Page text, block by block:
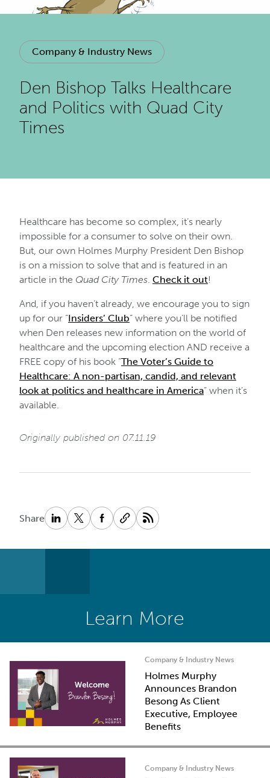
Company & Industry News
Den Bishop Talks Healthcare
and Politics with Quad City
Times
Healthcare has become so complex, it’s nearly
impossible for a consumer to solve on their own.
But, our own Holmes Murphy President Den Bishop
is on a mission to solve that and is featured in an
article in the Quad City Times. Check it out!
And, if you haven’t already, we encourage you to sign
up for our “Insiders’ Club” where you’ll be notified
when Den releases new information on the world of
healthcare and the upcoming election AND receive a
FREE copy of his book “The Voter’s Guide to
Healthcare: A non-partisan, candid, and relevant
look at politics and healthcare in America” when it’s
available.
Originally published on 07.11.19
Share
Learn More
Company & Industry News
Holmes Murphy
Announces Brandon
Besong As Client
Executive, Employee
Benefits
Company & Industry News